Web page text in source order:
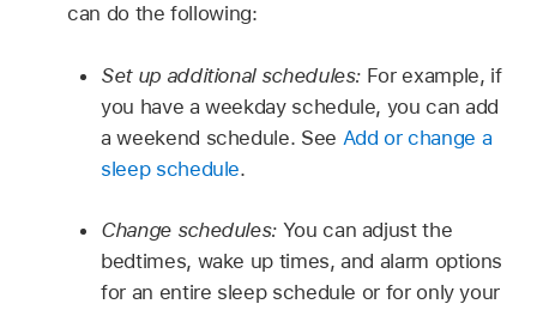
can do the following:
Set up additional schedules: For example, if
you have a weekday schedule, you can add
a weekend schedule. See Add or change a
sleep schedule.
Change schedules: You can adjust the
bedtimes, wake up times, and alarm options
for an entire sleep schedule or for only your